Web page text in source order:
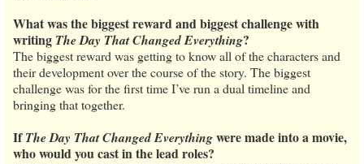
What was the biggest reward and biggest challenge with
writing The Day That Changed Everything?
The biggest reward was getting to know all of the characters and
their development over the course of the story. The biggest
challenge was for the first time I’ve run a dual timeline and
bringing that together.
IfThe Day That Changed Everythingwere made into a movie,
who would you cast in the lead roles?